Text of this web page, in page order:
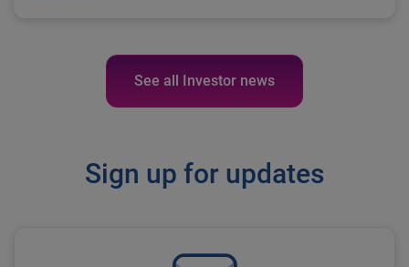
See all Investor news
Sign up for updates